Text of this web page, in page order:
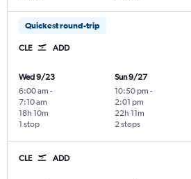
Quickest round-trip
CLE ADD
Wed 9/23
6:00 am -
7:10 am
1 stop
18h 10m
Sun 9/27
10:50 pm -
2:01 pm
2 stops
22h 11m
CLE ADD